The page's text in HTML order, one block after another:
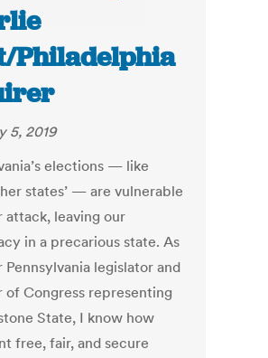
Philadelphia
5, 2019
elections — like
states’ — are vulnerable
attack, leaving our
in a precarious state. As
Pennsylvania legislator and
of Congress representing
State, I know how
free, fair, and secure